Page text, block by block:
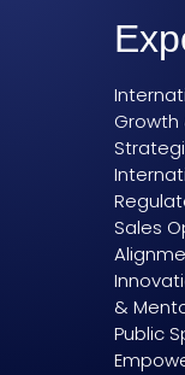
Growth
Sales
&
Public